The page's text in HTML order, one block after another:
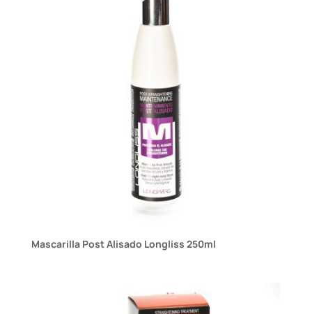
Mascarilla Post Alisado Longliss 250ml